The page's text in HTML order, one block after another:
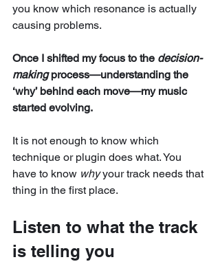
you know which resonance is actually
causing problems.
Once I shifted my focus to the decision-
making process—understanding the
‘why’ behind each move—my music
started evolving.
It is not enough to know which
technique or plugin does what. You
have to know why your track needs that
thing in the first place.
Listen to what the track
is telling you